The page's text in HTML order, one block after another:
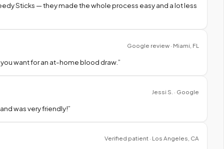
Sticks — they made the whole process easy and a lot less
Google review · Miami, FL
want for an at-home blood draw.”
Jessi S. · Google
was very friendly!”
Verified patient · Los Angeles, CA